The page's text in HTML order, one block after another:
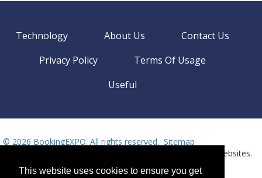
This website uses cookies to ensure you get
Technology About Us
Contact Us
Privacy Policy
Terms Of Usage
Useful
© 2026 BookingEXPO. All rights reserved. Sitemap
BookingEXPO is not responsible for content on external websites.
Language
Need help? Call us!